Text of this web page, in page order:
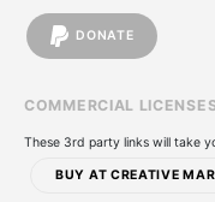
DONATE
COMMERCIAL
These 3rd party links will take
BUY AT CREATIVE